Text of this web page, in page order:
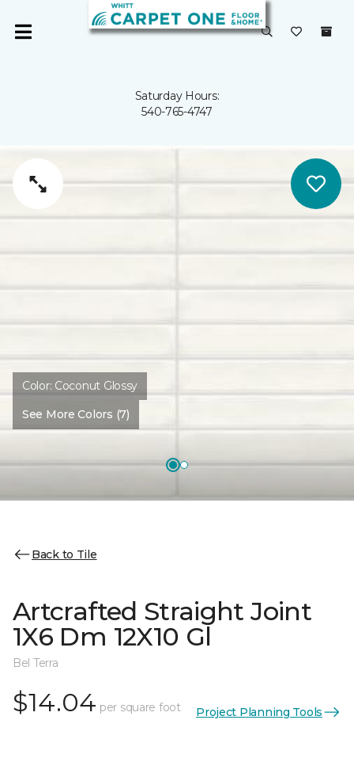
Saturday Hours:
540-765-4747
Color: Coconut Glossy
See More Colors (7)
Back to Tile
Artcrafted Straight Joint
1X6 Dm 12X10 Gl
Bel Terra
$14.04 per square foot Project Planning Tools